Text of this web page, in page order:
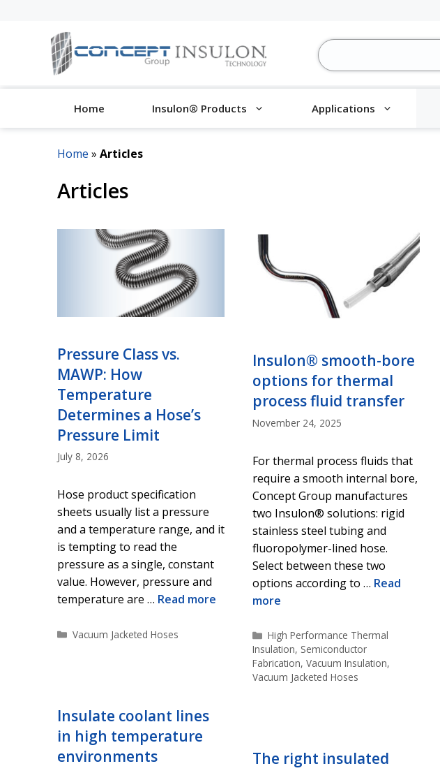
Home Insulon® Products Applications
Home » Articles
Articles
Pressure Class vs.
MAWP: How
Temperature
Determines a Hose’s
Pressure Limit
July 8, 2026
Hose product specification
sheets usually list a pressure
and a temperature range, and it
is tempting to read the
pressure as a single, constant
value. However, pressure and
temperature are … Read more
Categories
Vacuum Jacketed Hoses
Insulon® smooth-bore
options for thermal
process fluid transfer
November 24, 2025
For thermal process fluids that
require a smooth internal bore,
Concept Group manufactures
two Insulon® solutions: rigid
stainless steel tubing and
fluoropolymer-lined hose.
Select between these two
options according to … Read
more
Categories
High Performance Thermal
Insulation, Semiconductor
Fabrication, Vacuum Insulation,
Vacuum Jacketed Hoses
Insulate coolant lines
in high temperature
environments
The right insulated